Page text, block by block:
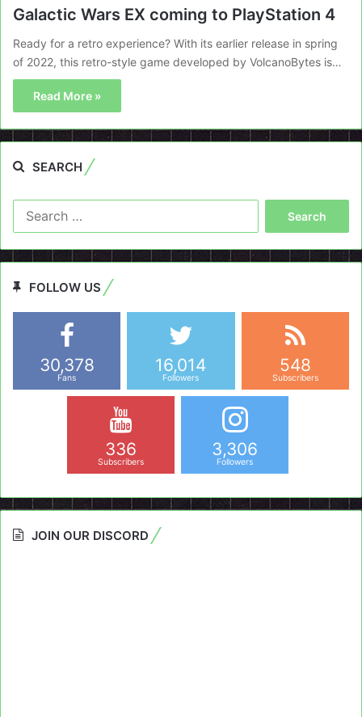
Galactic Wars EX coming to PlayStation 4
Ready for a retro experience? With its earlier release in spring
of 2022, this retro-style game developed by VolcanoBytes is…
Read More »
SEARCH
FOLLOW US
30,378
Fans
16,014
Followers
548
Subscribers
336
Subscribers
3,306
Followers
JOIN OUR DISCORD